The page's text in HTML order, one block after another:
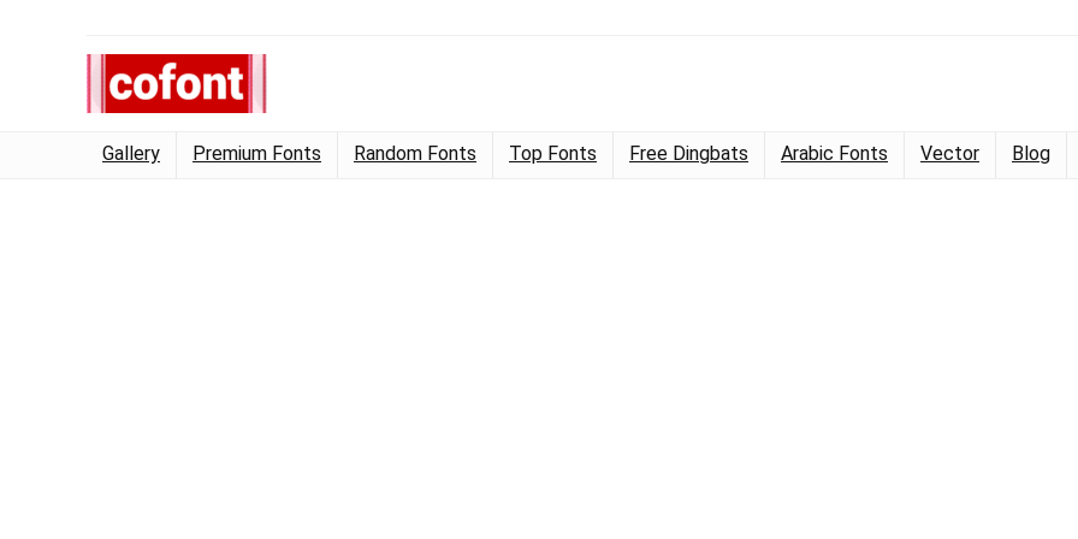
Gallery Premium Fonts Random Fonts Top Fonts Free Dingbats Arabic Fonts Vector Blog